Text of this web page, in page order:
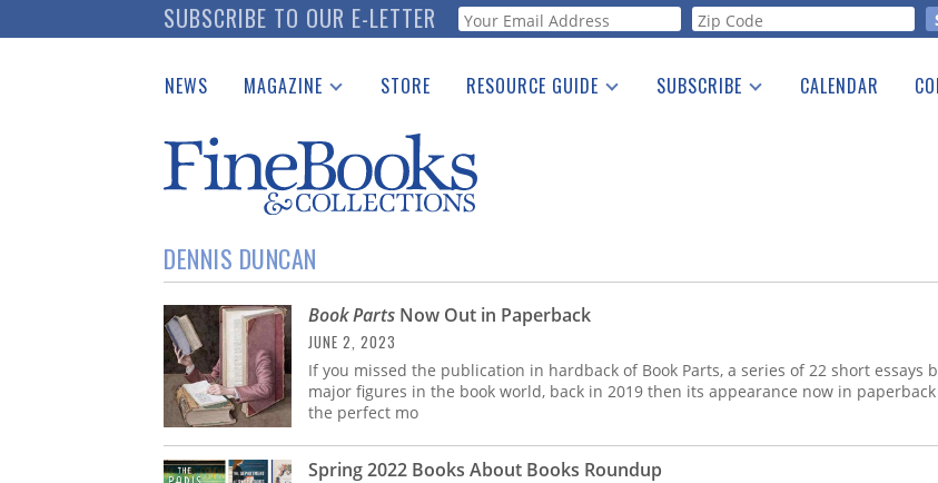
to
SUBSCRIBE TO OUR E-LETTER Webform
NEWS MAGAZINE
Catalogues Received
Auction Guide
Download Center
STORE RESOURCE GUIDE
See the Guide
SUBSCRIBE CALENDAR
DENNIS DUNCAN
Book Parts Now Out in Paperback
JUNE 2, 2023
If you missed the publication in hardback of Book Parts, a series of 22 short essays
major figures in the book world, back in 2019 then its appearance now in
the perfect mo
Spring 2022 Books About Books Roundup